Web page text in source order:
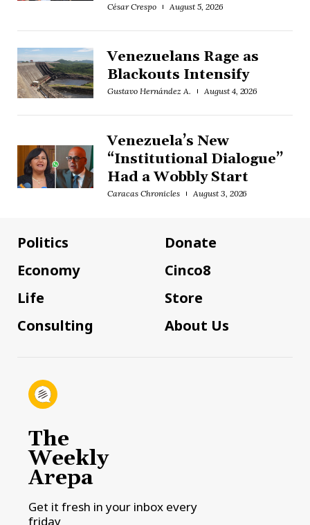
César Crespo August 5, 2026
Venezuelans Rage as
Blackouts Intensify
Gustavo Hernández A. August 4, 2026
Venezuela’s New
“Institutional Dialogue”
Had a Wobbly Start
Caracas Chronicles August 3, 2026
Politics
Economy
Life
Consulting
Donate
Cinco8
Store
About Us
The
Weekly
Arepa
Get it fresh in your inbox every
friday